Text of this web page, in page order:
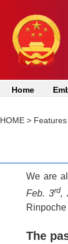
Home
HOME> Features
We are
Feb. 3rd,
The